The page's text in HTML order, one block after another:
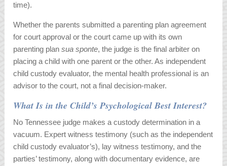
time).
Whether the parents submitted a parenting plan agreement
for court approval or the court came up with its own
parenting plansua sponte, the judge is the final arbiter on
placing a child with one parent or the other. As independent
child custody evaluator, the mental health professional is an
advisor to the court, not a final decision-maker.
What Is in the Child’s Psychological Best Interest?
No Tennessee judge makes a custody determination in a
vacuum. Expert witness testimony (such as the independent
child custody evaluator’s), lay witness testimony, and the
parties’ testimony, along with documentary evidence, are